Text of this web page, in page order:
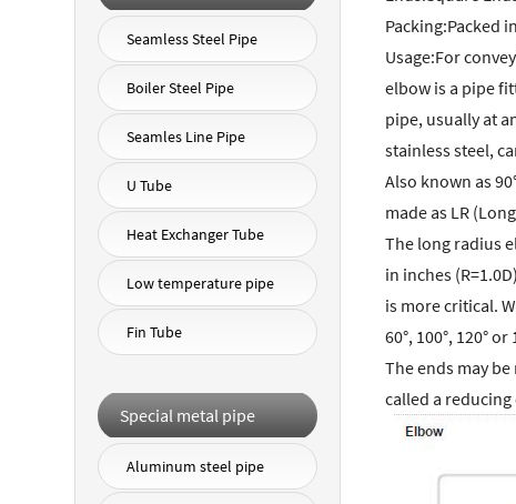
Seamless Steel Pipe
Boiler Steel Pipe
Seamles Line Pipe
U Tube
Heat Exchanger Tube
Low temperature pipe
Fin Tube
Special metal pipe
Aluminum steel pipe
Packing:Packed
Usage:For
elbow is a pipe
pipe, usually at
stainless steel,
Also known as
made as LR
The long radius
in inches
is more critical.
60°, 100°, 120° or
The ends may
called a